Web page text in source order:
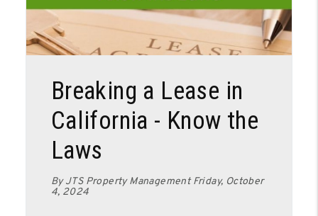
Breaking a Lease in
California - Know the
Laws
By JTS Property Management Friday, October
4, 2024